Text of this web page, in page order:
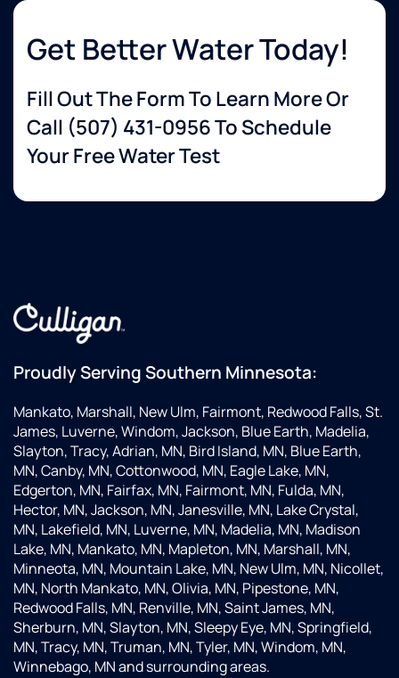
Get Better Water Today!
Fill Out The Form To Learn More Or
Call (507) 431-0956To Schedule
Your Free Water Test
Proudly Serving Southern Minnesota:
Mankato, Marshall, New Ulm, Fairmont, Redwood Falls, St.
James, Luverne, Windom, Jackson, Blue Earth, Madelia,
Slayton, Tracy, Adrian, MN, Bird Island, MN, Blue Earth,
MN, Canby, MN, Cottonwood, MN, Eagle Lake, MN,
Edgerton, MN, Fairfax, MN, Fairmont, MN, Fulda, MN,
Hector, MN, Jackson, MN, Janesville, MN, Lake Crystal,
MN, Lakefield, MN, Luverne, MN, Madelia, MN, Madison
Lake, MN, Mankato, MN, Mapleton, MN, Marshall, MN,
Minneota, MN, Mountain Lake, MN, New Ulm, MN, Nicollet,
MN, North Mankato, MN, Olivia, MN, Pipestone, MN,
Redwood Falls, MN, Renville, MN, Saint James, MN,
Sherburn, MN, Slayton, MN, Sleepy Eye, MN, Springfield,
MN, Tracy, MN, Truman, MN, Tyler, MN, Windom, MN,
Winnebago, MN and surrounding areas.